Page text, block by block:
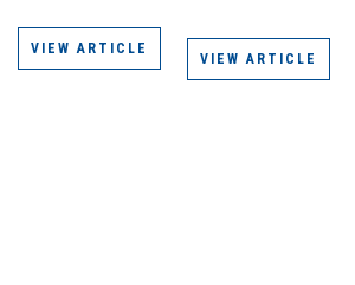
VIEW ARTICLE
VIEW ARTICLE